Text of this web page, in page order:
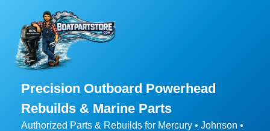
Precision Outboard Powerhead
Rebuilds & Marine Parts
Authorized Parts & Rebuilds for Mercury • Johnson •